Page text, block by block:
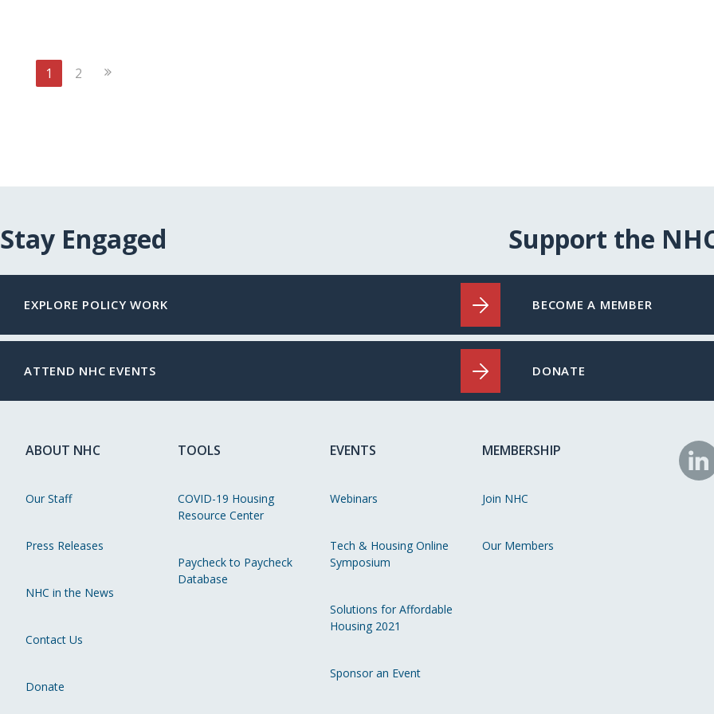
1 2 Next
Stay Engaged
EXPLORE POLICY WORK
ATTEND NHC EVENTS
Support the
BECOME A MEMBER
DONATE
ABOUT NHC
Our Staff
Press Releases
NHC in the News
Contact Us
Donate
TOOLS
COVID-19 Housing
Resource Center
Paycheck to Paycheck
Database
EVENTS
Webinars
Tech & Housing Online
Symposium
Solutions for Affordable
Housing 2021
Sponsor an Event
MEMBERSHIP
Join NHC
Our Members